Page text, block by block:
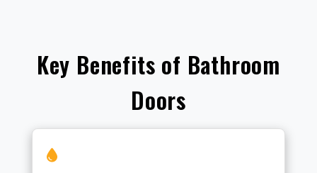
Key Benefits of Bathroom
Doors